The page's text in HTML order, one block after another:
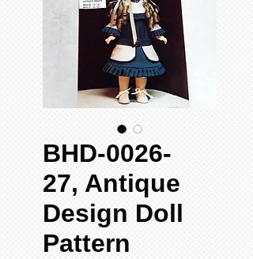
BHD-0026-
27, Antique
Design Doll
Pattern